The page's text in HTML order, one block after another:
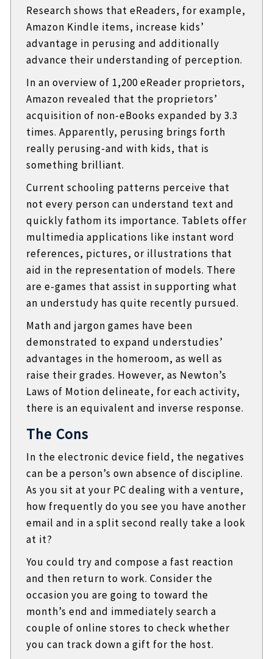
Research shows that eReaders, for example,
Amazon Kindle items, increase kids’
advantage in perusing and additionally
advance their understanding of perception.
In an overview of 1,200 eReader proprietors,
Amazon revealed that the proprietors’
acquisition of non-eBooks expanded by 3.3
times. Apparently, perusing brings forth
really perusing-and with kids, that is
something brilliant.
Current schooling patterns perceive that
not every person can understand text and
quickly fathom its importance. Tablets offer
multimedia applications like instant word
references, pictures, or illustrations that
aid in the representation of models. There
are e-games that assist in supporting what
an understudy has quite recently pursued.
Math and jargon games have been
demonstrated to expand understudies’
advantages in the homeroom, as well as
raise their grades. However, as Newton’s
Laws of Motion delineate, for each activity,
there is an equivalent and inverse response.
The Cons
In the electronic device field, the negatives
can be a person’s own absence of discipline.
As you sit at your PC dealing with a venture,
how frequently do you see you have another
email and in a split second really take a look
at it?
You could try and compose a fast reaction
and then return to work. Consider the
occasion you are going to toward the
month’s end and immediately search a
couple of online stores to check whether
you can track down a gift for the host.